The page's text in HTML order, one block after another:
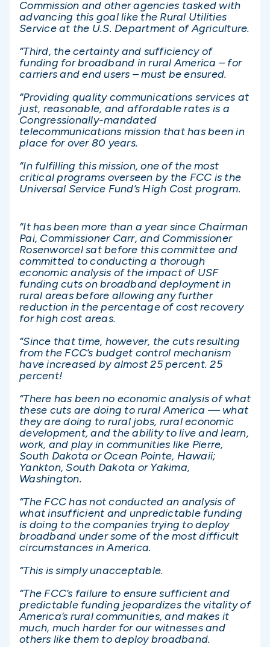
Commission and other agencies tasked with
advancing this goal like the Rural Utilities
Service at the U.S. Department of Agriculture.
“Third, the certainty and sufficiency of
funding for broadband in rural America – for
carriers and end users – must be ensured.
“Providing quality communications services at
just, reasonable, and affordable rates is a
Congressionally-mandated
telecommunications mission that has been in
place for over 80 years.
“In fulfilling this mission, one of the most
critical programs overseen by the FCC is the
Universal Service Fund’s High Cost program.
“It has been more than a year since Chairman
Pai, Commissioner Carr, and Commissioner
Rosenworcel sat before this committee and
committed to conducting a thorough
economic analysis of the impact of USF
funding cuts on broadband deployment in
rural areas before allowing any further
reduction in the percentage of cost recovery
for high cost areas.
“Since that time, however, the cuts resulting
from the FCC’s budget control mechanism
have increased by almost 25 percent. 25
percent!
“There has been no economic analysis of what
these cuts are doing to rural America — what
they are doing to rural jobs, rural economic
development, and the ability to live and learn,
work, and play in communities like Pierre,
South Dakota or Ocean Pointe, Hawaii;
Yankton, South Dakota or Yakima,
Washington.
“The FCC has not conducted an analysis of
what insufficient and unpredictable funding
is doing to the companies trying to deploy
broadband under some of the most difficult
circumstances in America.
“This is simply unacceptable.
“The FCC’s failure to ensure sufficient and
predictable funding jeopardizes the vitality of
America’s rural communities, and makes it
much, much harder for our witnesses and
others like them to deploy broadband.